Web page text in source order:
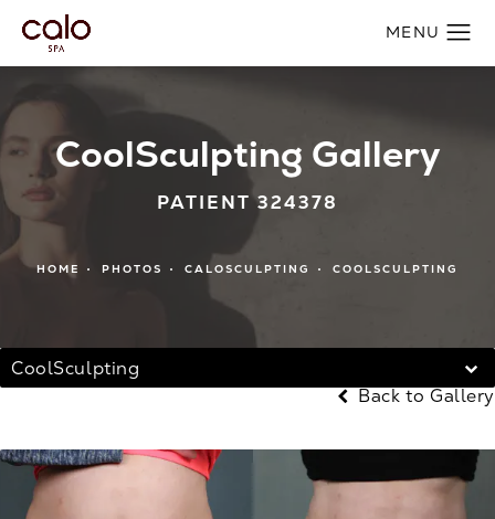
CoolSculpting Gallery
PATIENT 324378
HOME PHOTOS CALOSCULPTING COOLSCULPTING
CoolSculpting
Back to Gallery